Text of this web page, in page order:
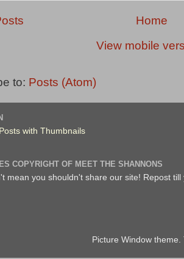
Home
View mobile
to: Posts (Atom)
COPYRIGHT OF MEET THE SHANNONS
mean you shouldn't share our site! Repost till
Picture Window